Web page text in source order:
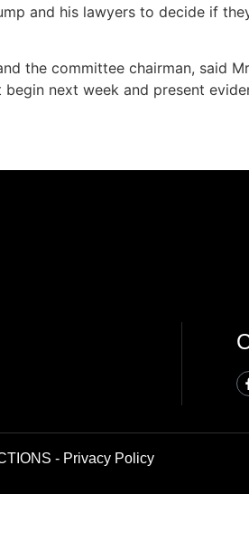
and his lawyers to decide if
the committee chairman, said
next week and present
- Privacy Policy